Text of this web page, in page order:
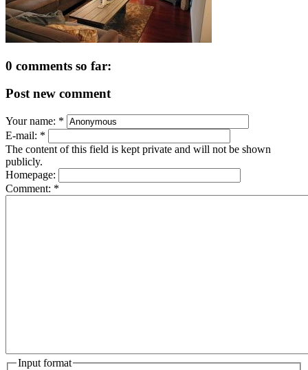
0 comments so far:
Post new comment
Your name: *
E-mail: *
The content of this field is kept private and will not be shown
publicly.
Homepage:
Comment: *
Input format